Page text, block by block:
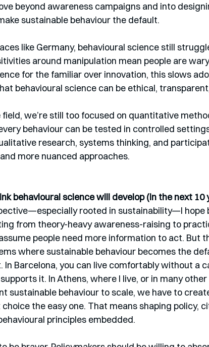
beyond awareness campaigns and into
sustainable behaviour the default.
like Germany, behavioural science still
around manipulation mean people are
for the familiar over innovation, this slows
behavioural science can be ethical,
we’re still too focused on quantitative
behaviour can be tested in controlled
research, systems thinking, and
more nuanced approaches.
behavioural science will develop (in the next 10
rooted in sustainability—I hope
from theory-heavy awareness-raising to
people need more information to act. But
where sustainable behaviour becomes the
In Barcelona, you can live comfortably without a
it. In Athens, where I live, or in many
sustainable behaviour to scale, we have to
the easy one. That means shaping policy,
principles embedded.